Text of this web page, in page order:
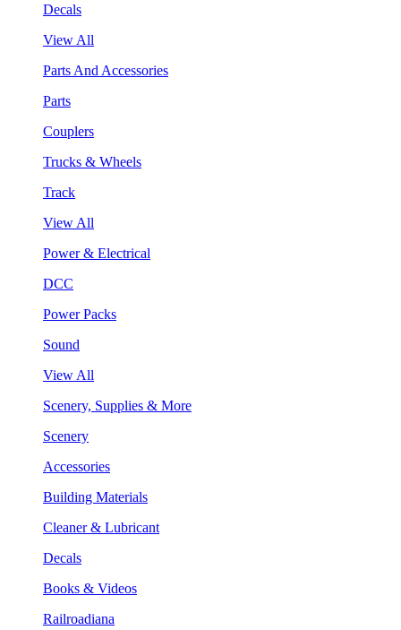
Decals
View All
Parts And Accessories
Parts
Couplers
Trucks & Wheels
Track
View All
Power & Electrical
DCC
Power Packs
Sound
View All
Scenery, Supplies & More
Scenery
Accessories
Building Materials
Cleaner & Lubricant
Decals
Books & Videos
Railroadiana